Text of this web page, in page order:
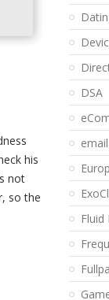
his
not
so the
DSA
Fluid